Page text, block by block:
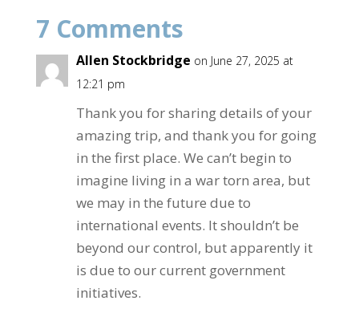
o
o
k
7 Comments
Allen Stockbridge on June 27, 2025 at
12:21 pm
Thank you for sharing details of your
amazing trip, and thank you for going
in the first place. We can’t begin to
imagine living in a war torn area, but
we may in the future due to
international events. It shouldn’t be
beyond our control, but apparently it
is due to our current government
initiatives.